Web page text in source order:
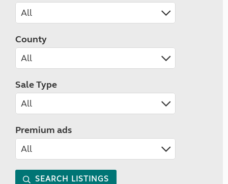
County
Sale Type
Premium ads
SEARCH LISTINGS